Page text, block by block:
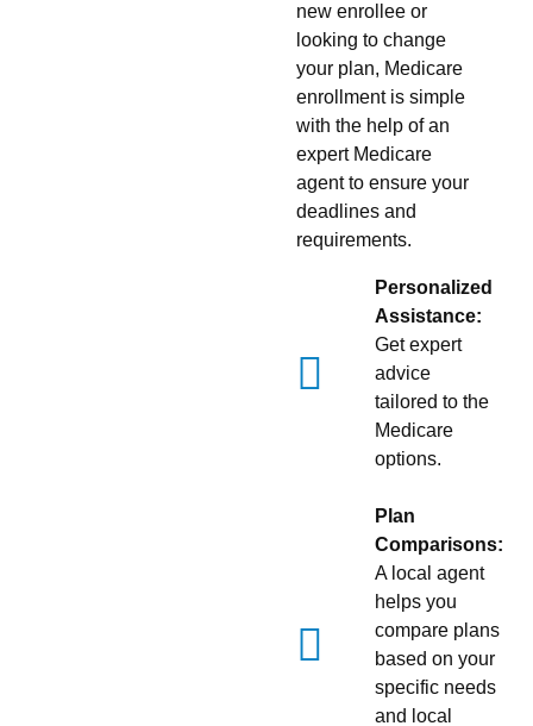
new enrollee or
looking to change
your plan, Medicare
enrollment is simple
with the help of an
expert Medicare
agent to ensure your
deadlines and
requirements.
Personalized
Assistance:
Get expert
advice
tailored to the
Medicare
options.
Plan
Comparisons:
A local agent
helps you
compare plans
based on your
specific needs
and local